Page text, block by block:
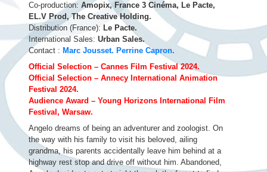
Co-production: Amopix, France 3 Cinéma, Le Pacte,
EL.V Prod, The Creative Holding.
Distribution (France): Le Pacte.
International Sales: Urban Sales.
Contact : Marc Jousset. Perrine Capron.
Official Selection – Cannes Film Festival 2024.
Official Selection – Annecy International Animation
Festival 2024.
Audience Award – Young Horizons International Film
Festival, Warsaw.
Angelo dreams of being an adventurer and zoologist. On
the way with his family to visit his beloved, ailing
grandma, his parents accidentally leave him behind at a
highway rest stop and drive off without him. Abandoned,